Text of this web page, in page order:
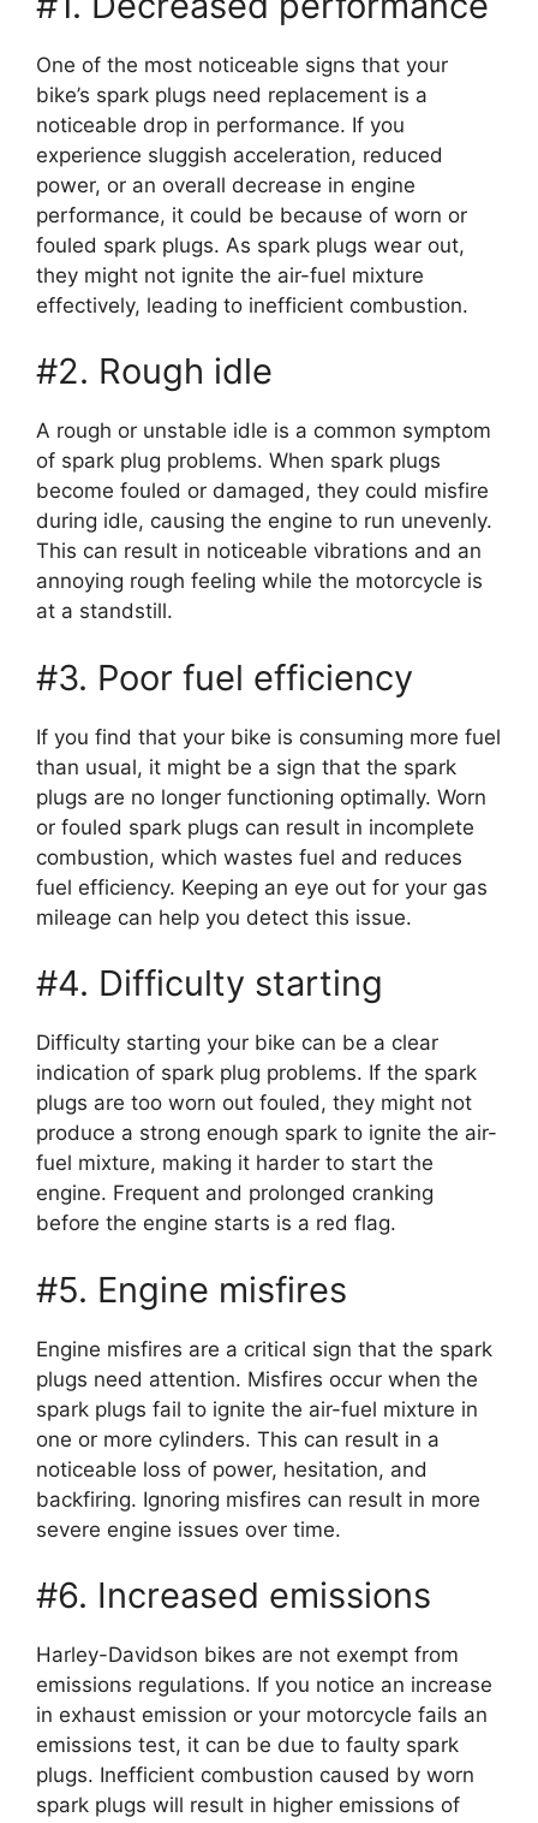
One of the most noticeable signs that your
bike’s spark plugs need replacement is a
noticeable drop in performance. If you
experience sluggish acceleration, reduced
power, or an overall decrease in engine
performance, it could be because of worn or
fouled spark plugs. As spark plugs wear out,
they might not ignite the air-fuel mixture
effectively, leading to inefficient combustion.
#2. Rough idle
A rough or unstable idle is a common symptom
of spark plug problems. When spark plugs
become fouled or damaged, they could misfire
during idle, causing the engine to run unevenly.
This can result in noticeable vibrations and an
annoying rough feeling while the motorcycle is
at a standstill.
#3. Poor fuel efficiency
If you find that your bike is consuming more fuel
than usual, it might be a sign that the spark
plugs are no longer functioning optimally. Worn
or fouled spark plugs can result in incomplete
combustion, which wastes fuel and reduces
fuel efficiency. Keeping an eye out for your gas
mileage can help you detect this issue.
#4. Difficulty starting
Difficulty starting your bike can be a clear
indication of spark plug problems. If the spark
plugs are too worn out fouled, they might not
produce a strong enough spark to ignite the air-
fuel mixture, making it harder to start the
engine. Frequent and prolonged cranking
before the engine starts is a red flag.
#5. Engine misfires
Engine misfires are a critical sign that the spark
plugs need attention. Misfires occur when the
spark plugs fail to ignite the air-fuel mixture in
one or more cylinders. This can result in a
noticeable loss of power, hesitation, and
backfiring. Ignoring misfires can result in more
severe engine issues over time.
#6. Increased emissions
Harley-Davidson bikes are not exempt from
emissions regulations. If you notice an increase
in exhaust emission or your motorcycle fails an
emissions test, it can be due to faulty spark
plugs. Inefficient combustion caused by worn
spark plugs will result in higher emissions of